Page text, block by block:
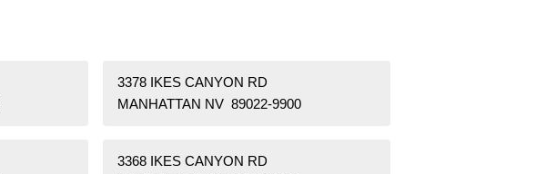
3378 IKES CANYON RD
MANHATTAN NV 89022-9900
3368 IKES CANYON RD